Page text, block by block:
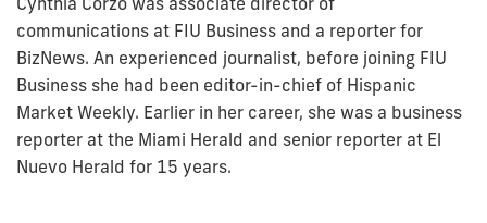
communications at FIU Business and a reporter for
BizNews. An experienced journalist, before joining FIU
Business she had been editor-in-chief of Hispanic
Market Weekly. Earlier in her career, she was a business
reporter at the Miami Herald and senior reporter at El
Nuevo Herald for 15 years.